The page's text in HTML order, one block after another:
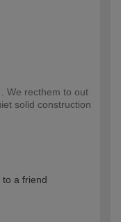
We recthem to out
solid construction
to a friend